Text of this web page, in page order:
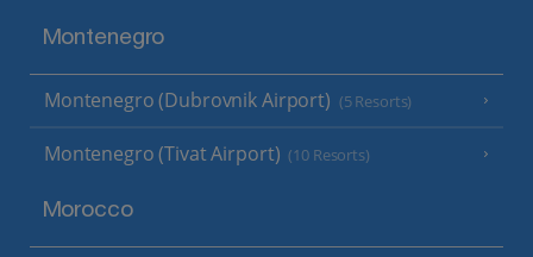
Montenegro
Montenegro (Dubrovnik Airport) (5 Resorts)
Montenegro (Tivat Airport) (10 Resorts)
Morocco